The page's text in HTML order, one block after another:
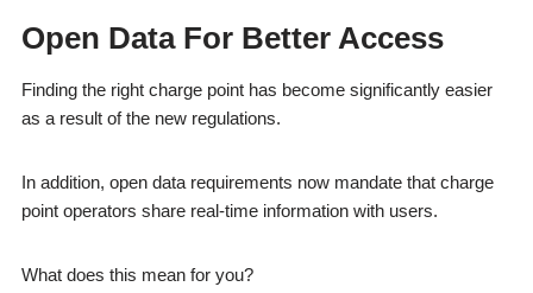
Open Data For Better Access
Finding the right charge point has become significantly easier
as a result of the new regulations.
In addition, open data requirements now mandate that charge
point operators share real-time information with users.
What does this mean for you?